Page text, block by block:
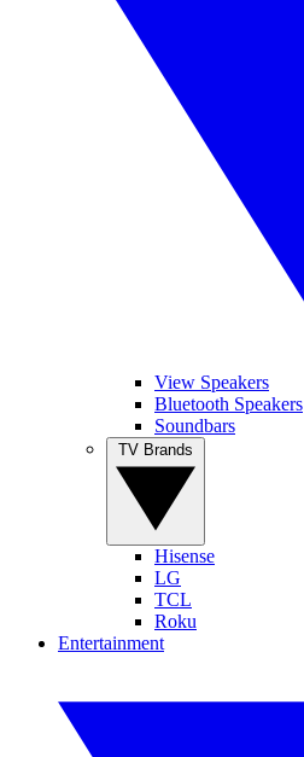
View Speakers
Bluetooth Speakers
Soundbars
Hisense
LG
TCL
Roku
Entertainment